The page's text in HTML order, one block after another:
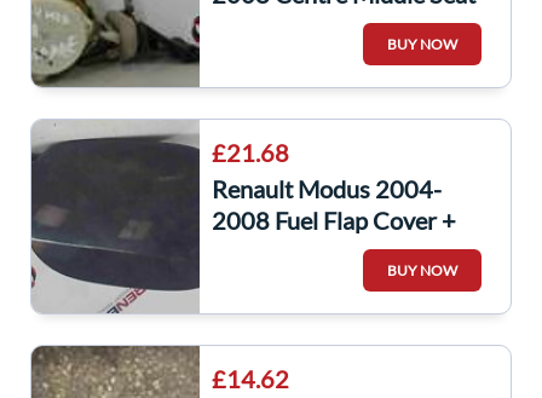
BUY NOW
£21.68
Renault Modus 2004-
2008 Fuel Flap Cover +
Hinges Black 676
BUY NOW
£14.62